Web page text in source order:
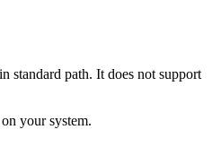
standard path. It does not support
your system.